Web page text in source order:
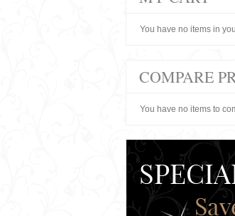
You have no items in
COMPARE
You have no items to